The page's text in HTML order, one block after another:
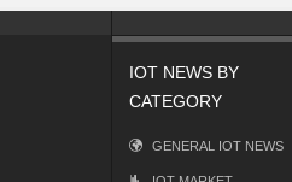
IOT NEWS BY
CATEGORY
GENERAL IOT NEWS